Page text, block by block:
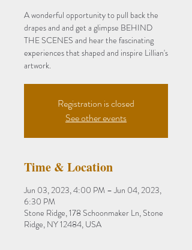
A wonderful opportunity to pull back the
drapes and and get a glimpse BEHIND
THE SCENES and hear the fascinating
experiences that shaped and inspire Lillian's
artwork.
Registration is closed
See other events
Time & Location
Jun 03, 2023, 4:00 PM – Jun 04, 2023,
6:30 PM
Stone Ridge, 178 Schoonmaker Ln, Stone
Ridge, NY 12484, USA